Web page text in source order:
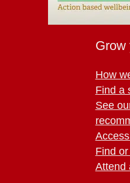
Grow
How
Find a
See
Find
Attend